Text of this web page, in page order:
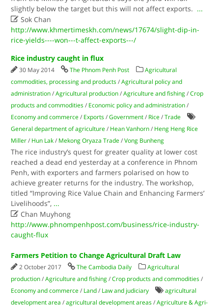
slightly below the target but this will not affect exports. ...
 Sok Chan
http://www.khmertimeskh.com/news/17674/slight-dip-in-
rice-yields----won---t-affect-exports---/
Rice industry caught in flux
30 May 2014 The Phnom Penh Post
Agricultural
commodities, processing and products /Agricultural policy and
administration /Agricultural production /Agriculture and fishing /Crop
products and commodities / Economic policy and administration /
Economy and commerce / Exports /Government / Rice /Trade
General department of agriculture / Hean Vanhorn / Heng Heng Rice
Miller / Hun Lak / Mekong Oryaza Trade /Vong Bunheng
The rice industry’s quest for greater quality at lower cost
reached a dead end yesterday at a conference in Phnom
Penh, with exporters and farmers polarised on how to
achieve greater returns for the industry. The workshop,
titled “Improving Rice Value Chain and Enhancing Farmers’
Livelihoods”, ...
 Chan Muyhong
http://www.phnompenhpost.com/business/rice-industry-
caught-flux
Farmers Petition to Change Agricultural Draft Law
2 October 2017 The Cambodia Daily
Agricultural
production /Agriculture and fishing /Crop products and commodities /
Economy and commerce / Land / Law and judiciary
agricultural
development area /agricultural development areas /Agriculture & Agri-